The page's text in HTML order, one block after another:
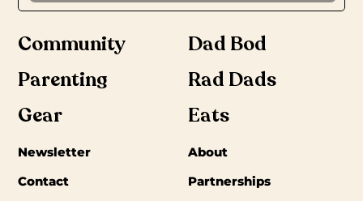
Community
Dad Bod
Parenting
Rad Dads
Gear
Eats
Newsletter
About
Contact
Partnerships